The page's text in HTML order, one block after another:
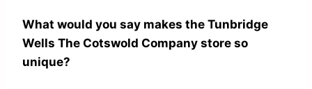
What would you say makes the Tunbridge
Wells The Cotswold Company store so
unique?